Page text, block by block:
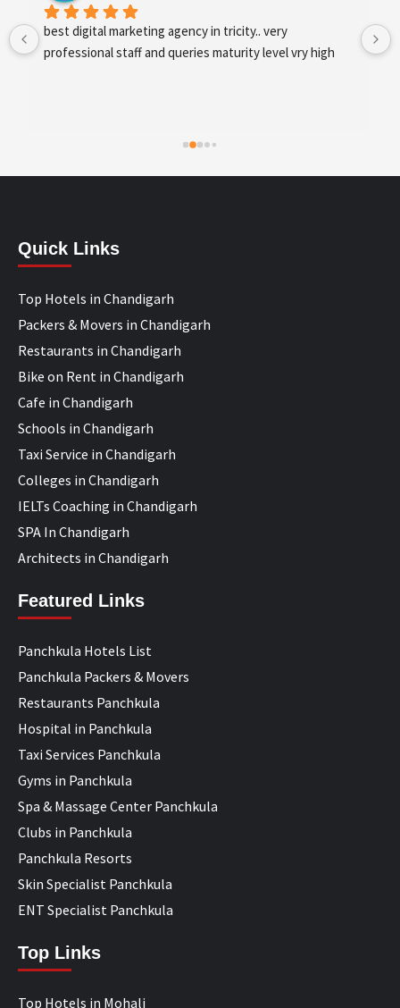
best digital marketing agency in tricity, web
development and SEO/SMO
Quick Links
Top Hotels in Chandigarh
Packers & Movers in Chandigarh
Restaurants in Chandigarh
Bike on Rent in Chandigarh
Cafe in Chandigarh
Schools in Chandigarh
Taxi Service in Chandigarh
Colleges in Chandigarh
IELTs Coaching in Chandigarh
SPA In Chandigarh
Architects in Chandigarh
Featured Links
Panchkula Hotels List
Panchkula Packers & Movers
Restaurants Panchkula
Hospital in Panchkula
Taxi Services Panchkula
Gyms in Panchkula
Spa & Massage Center Panchkula
Clubs in Panchkula
Panchkula Resorts
Skin Specialist Panchkula
ENT Specialist Panchkula
Top Links
Top Hotels in Mohali